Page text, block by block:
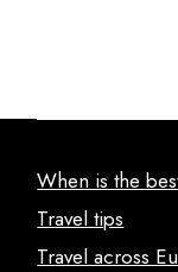
When is the
Travel tips
Travel across